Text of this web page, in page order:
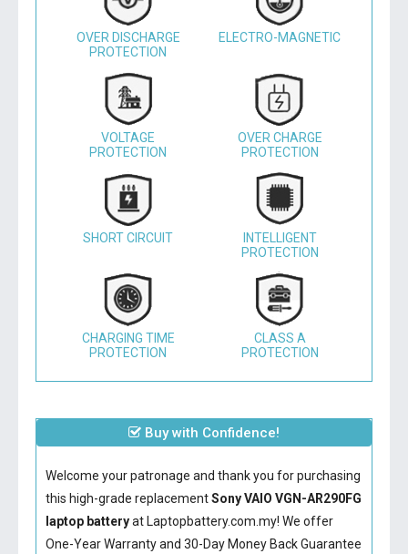
OVER DISCHARGE
PROTECTION
ELECTRO-MAGNETIC
VOLTAGE
PROTECTION
OVER CHARGE
PROTECTION
SHORT CIRCUIT
INTELLIGENT
PROTECTION
CHARGING TIME
PROTECTION
CLASS A
PROTECTION
Buy with Confidence!
Welcome your patronage and thank you for purchasing
this high-grade replacementSony VAIO VGN-AR290FG
laptop batteryat Laptopbattery.com.my! We offer
One-Year Warranty and 30-Day Money Back Guarantee